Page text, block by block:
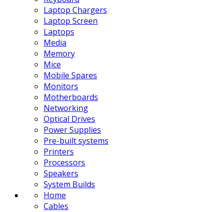
Laptop Chargers
Laptop Screen
Laptops
Media
Memory
Mice
Mobile Spares
Monitors
Motherboards
Networking
Optical Drives
Power Supplies
Pre-built systems
Printers
Processors
Speakers
System Builds
Home
Cables